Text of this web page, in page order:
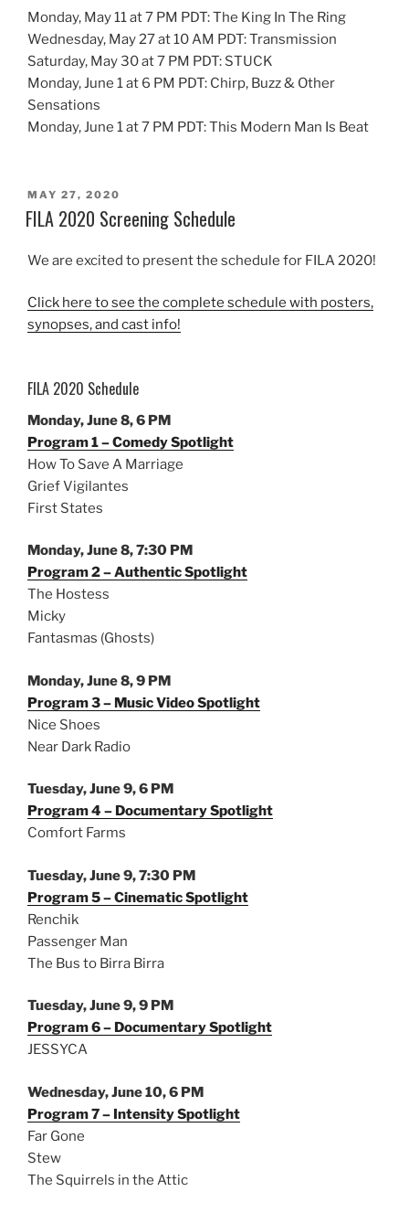
Monday, May 11 at 7 PM PDT: The King In The Ring
Wednesday, May 27 at 10 AM PDT: Transmission
Saturday, May 30 at 7 PM PDT: STUCK
Monday, June 1 at 6 PM PDT: Chirp, Buzz & Other
Sensations
Monday, June 1 at 7 PM PDT: This Modern Man Is Beat
POSTED
ON
MAY 27, 2020
FILA 2020 Screening Schedule
We are excited to present the schedule for FILA 2020!
Click here to see the complete schedule with posters,
synopses, and cast info!
FILA 2020 Schedule
Monday, June 8, 6 PM
Program 1 – Comedy Spotlight
How To Save A Marriage
Grief Vigilantes
First States
Monday, June 8, 7:30 PM
Program 2 – Authentic Spotlight
The Hostess
Micky
Fantasmas (Ghosts)
Monday, June 8, 9 PM
Program 3 – Music Video Spotlight
Nice Shoes
Near Dark Radio
Tuesday, June 9, 6 PM
Program 4 – Documentary Spotlight
Comfort Farms
Tuesday, June 9, 7:30 PM
Program 5 – Cinematic Spotlight
Renchik
Passenger Man
The Bus to Birra Birra
Tuesday, June 9, 9 PM
Program 6 – Documentary Spotlight
JESSYCA
Wednesday, June 10, 6 PM
Program 7 – Intensity Spotlight
Far Gone
Stew
The Squirrels in the Attic